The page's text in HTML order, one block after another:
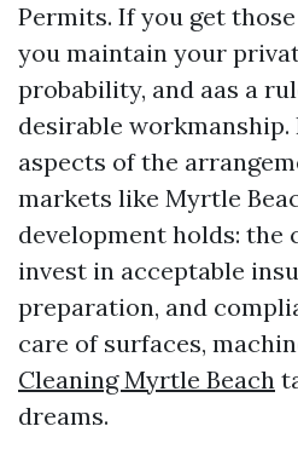
Permits. If you get
you maintain your
probability, and aas a
desirable workmanship.
aspects of the
markets like Myrtle
development holds: the
invest in acceptable
preparation, and
care of surfaces,
Cleaning Myrtle Beach
dreams.